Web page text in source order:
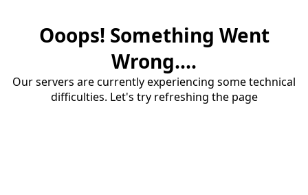
Ooops! Something Went
Wrong....
Our servers are currently experiencing some technical
difficulties. Let's try refreshing the page